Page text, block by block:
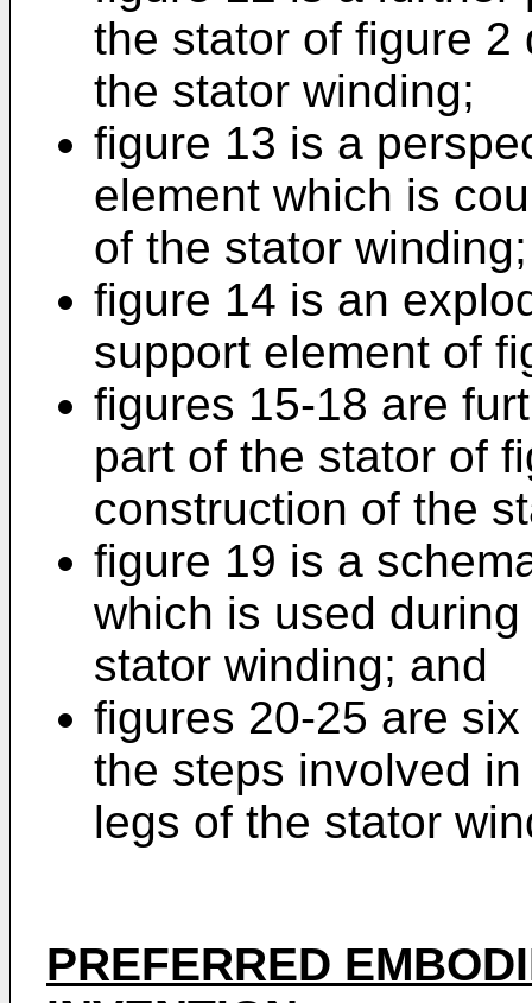
the stator of figure 2
the stator winding;
figure 13 is a
element which is
of the stator winding;
figure 14 is an
support element of
figures 15-18 are
part of the stator of
construction of the
figure 19 is a
which is used
stator winding; and
figures 20-25 are
the steps involved
legs of the stator
PREFERRED